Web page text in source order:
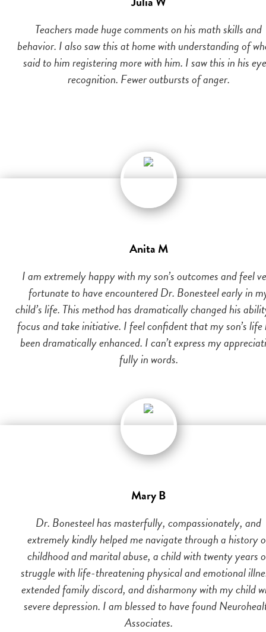
Teachers made huge comments on his math skills and
behavior. I also saw this at home with understanding of
said to him registering more with him. I saw this in his
recognition. Fewer outbursts of anger.
Anita M
I am extremely happy with my son’s outcomes and feel
fortunate to have encountered Dr. Bonesteel early in
child’s life. This method has dramatically changed his
focus and take initiative. I feel confident that my son’s life
been dramatically enhanced. I can’t express my
fully in words.
Mary B
Dr. Bonesteel has masterfully, compassionately, and
extremely kindly helped me navigate through a history
childhood and marital abuse, a child with twenty years
struggle with life-threatening physical and emotional
extended family discord, and disharmony with my child
severe depression. I am blessed to have found
Associates.